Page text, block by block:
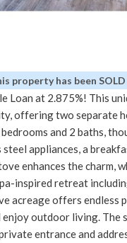
property has been SOLD
Loan at 2.875%! This
offering two separate
and 2 baths,
appliances, a
enhances the charm,
inspired retreat
acreage offers endless
outdoor living. The
entrance and